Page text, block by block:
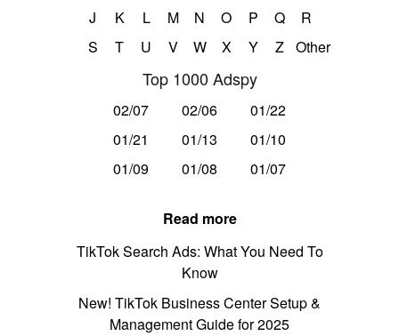
J
K L M N O P Q
R
S
T U V W X Y Z Other
Top 1000 Adspy
02/07 02/06
01/22
01/21
01/13
01/10
01/09
01/08 01/07
Read more
TikTok Search Ads: What You Need To
Know
New! TikTok Business Center Setup &
Management Guide for 2025